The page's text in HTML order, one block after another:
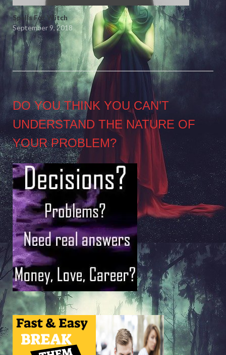
Spells For Witch
September 9, 2018
DO YOU THINK YOU CAN’T
UNDERSTAND THE NATURE OF
YOUR PROBLEM?